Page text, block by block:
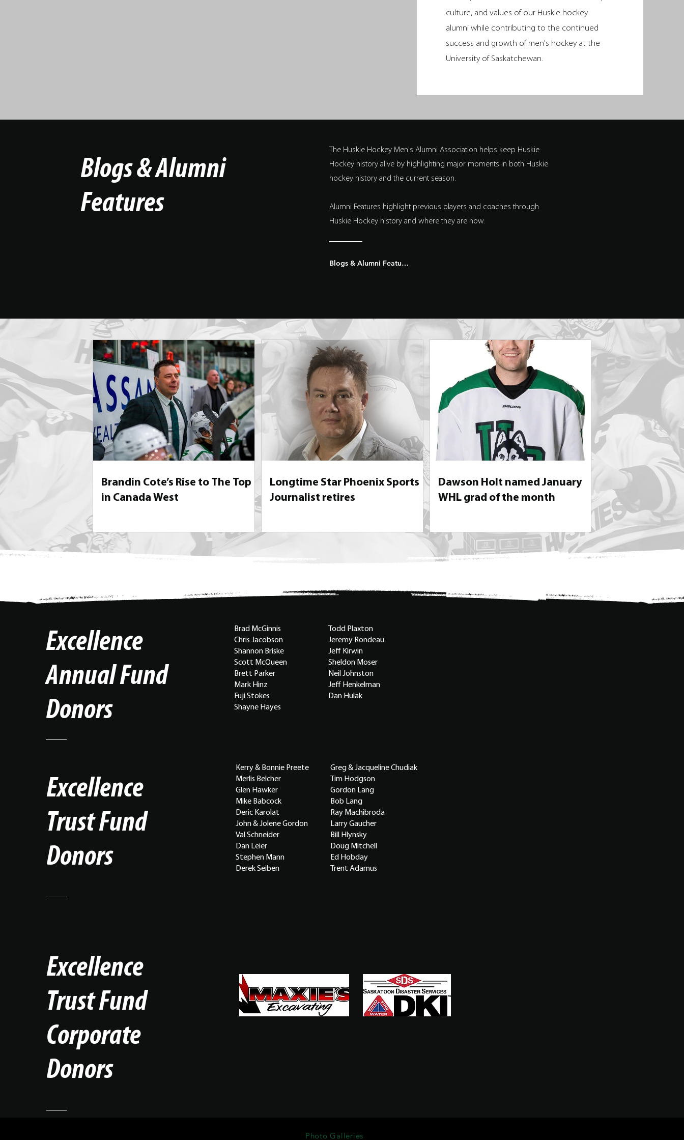
culture, and values of our Huskie hockey
alumni while contributing to the continued
success and growth of men's hockey at the
University of Saskatchewan.
Blogs & Alumni
Features
The Huskie Hockey Men's Alumni Association helps keep Huskie
Hockey history alive by highlighting major moments in both Huskie
hockey history and the current season.
Alumni Features highlight previous players and coaches through
Huskie Hockey history and where they are now.
Blogs & Alumni Features
Brandin Cote’s Rise to The Top
in Canada West
Longtime Star Phoenix Sports
Journalist retires
Dawson Holt named January
WHL grad of the month
Excellence
Annual Fund
Donors
Brad McGinnis
Chris Jacobson
Shannon Briske
Scott McQueen
Brett Parker
Mark Hinz
Fuji Stokes
Shayne Hayes
Todd Plaxton
Jeremy Rondeau
Jeff Kirwin
Sheldon Moser
Neil Johnston
Jeff Henkelman
Dan Hulak
Excellence
Trust Fund
Donors
Kerry & Bonnie Preete
Merlis Belcher
Glen Hawker
Mike Babcock
Deric Karolat
John & Jolene Gordon
Val Schneider
Dan Leier
Stephen Mann
Derek Seiben
Greg & Jacqueline Chudiak
Tim Hodgson
Gordon Lang
Bob Lang
Ray Machibroda
Larry Gaucher
Bill Hlynsky
Doug Mitchell
Ed Hobday
Trent Adamus
Excellence
Trust Fund
Corporate
Donors
Photo Galleries